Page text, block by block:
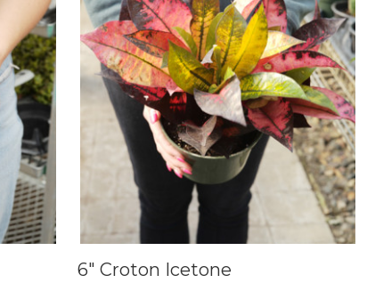
6" Croton Icetone